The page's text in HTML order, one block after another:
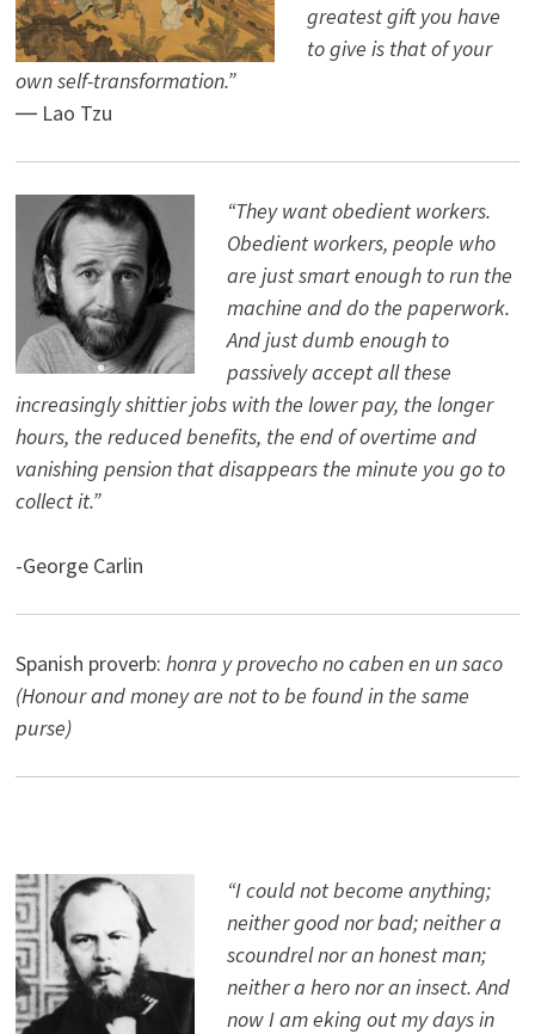
greatest gift you have
to give is that of your
own self-transformation.”
― Lao Tzu
“They want obedient workers.
Obedient workers, people who
are just smart enough to run the
machine and do the paperwork.
And just dumb enough to
passively accept all these
increasingly shittier jobs with the lower pay, the longer
hours, the reduced benefits, the end of overtime and
vanishing pension that disappears the minute you go to
collect it.”
-George Carlin
Spanish proverb: honra y provecho no caben en un saco
(Honour and money are not to be found in the same
purse)
“I could not become anything;
neither good nor bad; neither a
scoundrel nor an honest man;
neither a hero nor an insect. And
now I am eking out my days in